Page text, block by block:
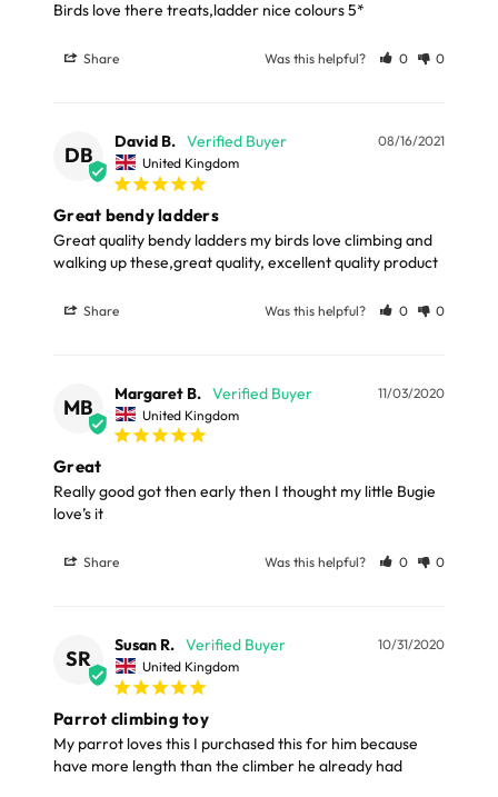
Please note, the expected delivery times above exclude
Saturdays, Sundays and Bank Holidays.
or you can call us on our FREE number 0800 327 7511
and we will be happy to assist.
Birds love there treats,ladder nice colours 5*
Share Was this helpful? 0 0
DB
08/16/2021
David B.
United Kingdom
Great bendy ladders
Great quality bendy ladders my birds love climbing and
walking up these,great quality, excellent quality product
Share Was this helpful? 0 0
MB
11/03/2020
Margaret B.
United Kingdom
Great
Really good got then early then I thought my little Bugie
love’s it
Share Was this helpful? 0 0
SR
10/31/2020
Susan R.
United Kingdom
Parrot climbing toy
My parrot loves this I purchased this for him because